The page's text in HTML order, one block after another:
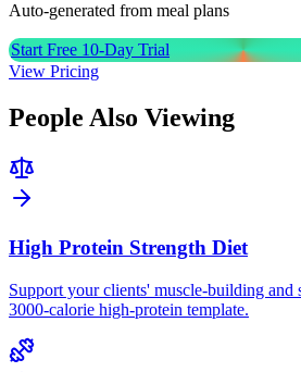
Auto-generated from meal plans
Start Free 10-Day Trial
View Pricing
People Also Viewing
High Protein Strength Diet
Support your clients' muscle-building and
3000-calorie high-protein template.